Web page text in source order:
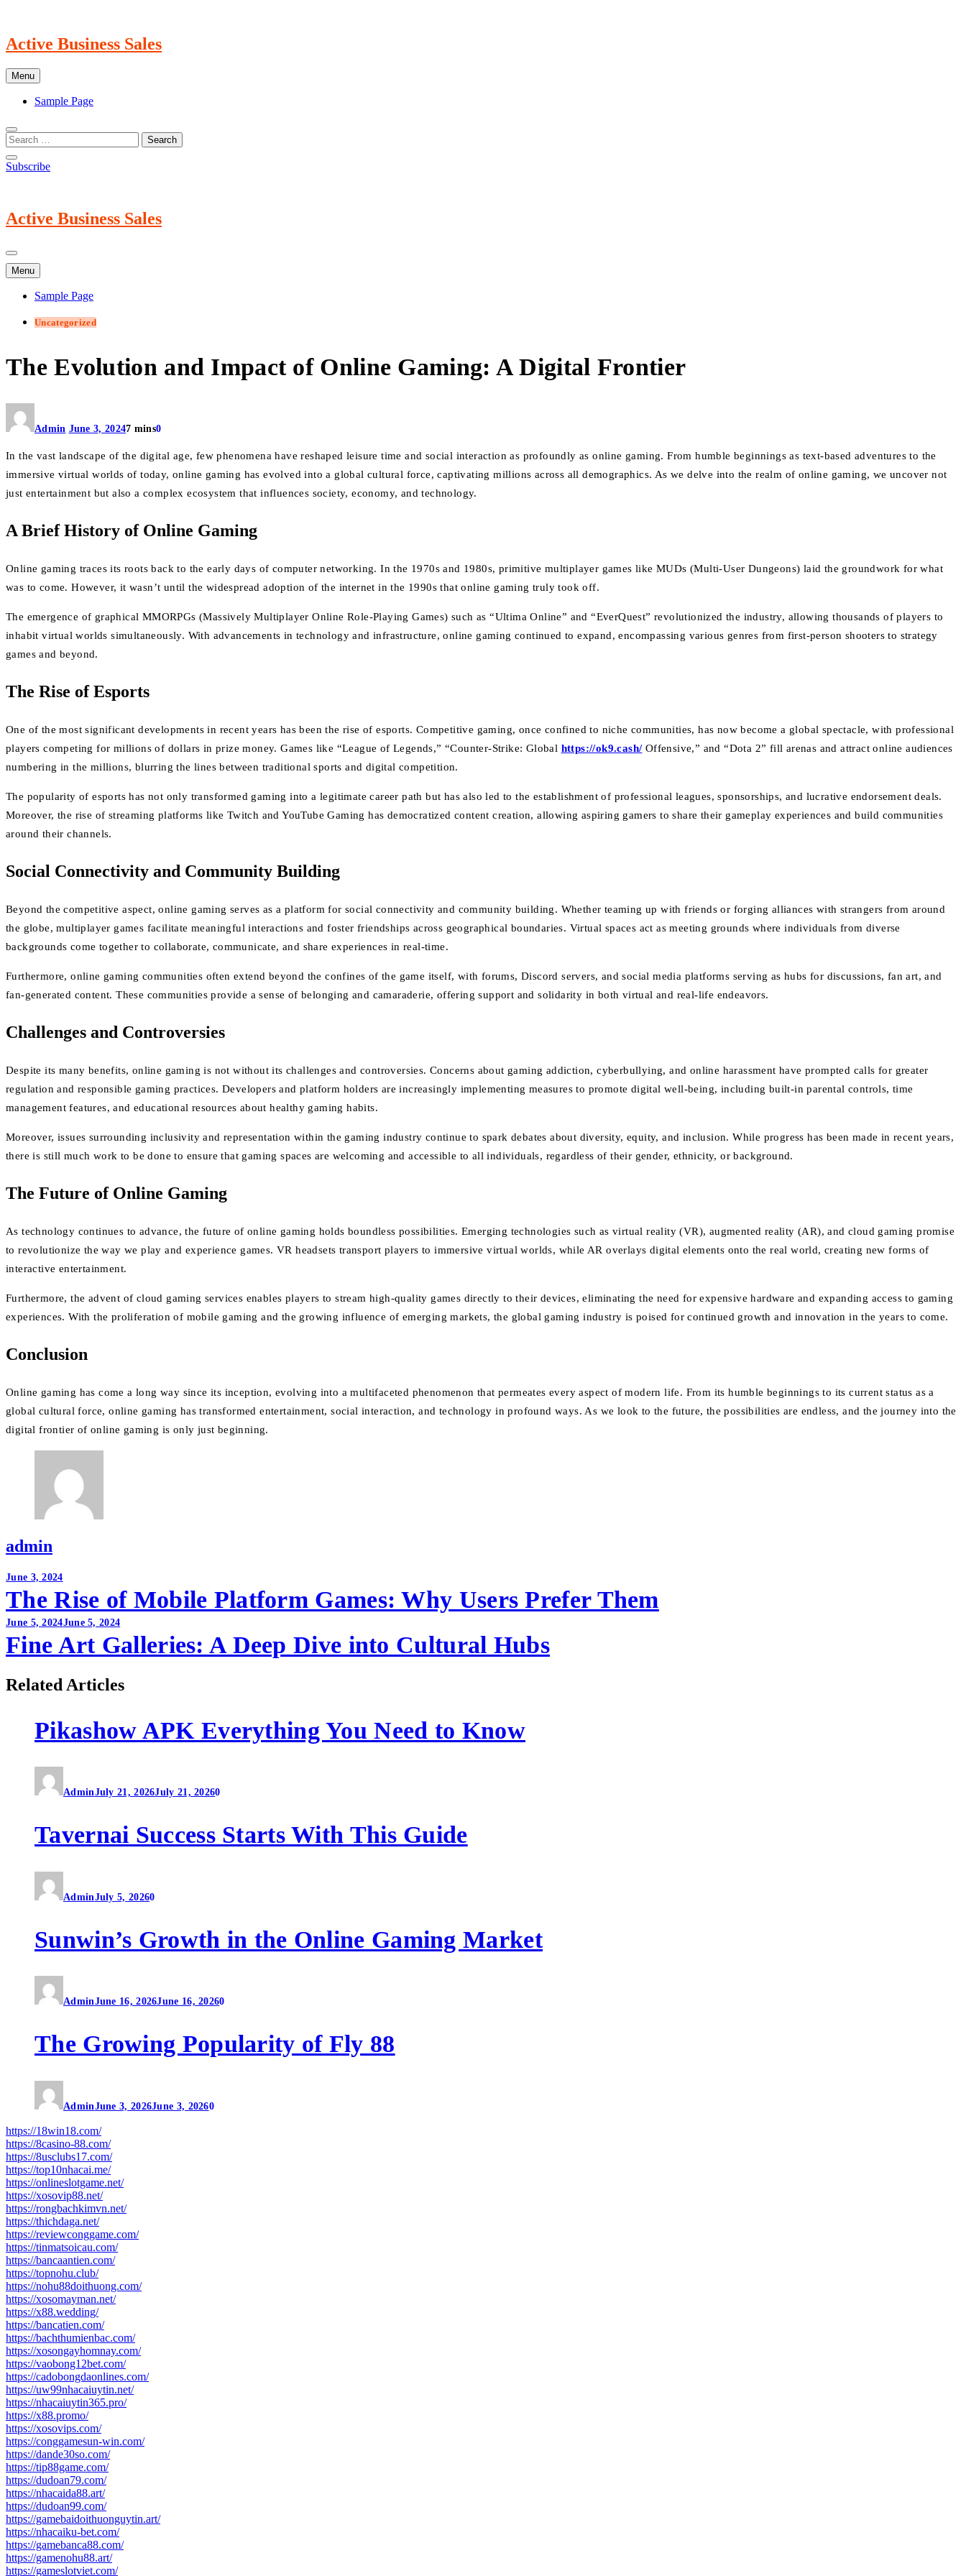
content
Active Business Sales
Menu
Sample Page
Subscribe
Active Business Sales
Menu
Sample Page
Uncategorized
The Evolution and Impact of Online Gaming: A Digital Frontier
Admin June 3, 20247 mins0
In the vast landscape of the digital age, few phenomena have reshaped leisure time and social interaction as profoundly as online gaming. From humble beginnings as text-based adventures to the
immersive virtual worlds of today, online gaming has evolved into a global cultural force, captivating millions across all demographics. As we delve into the realm of online gaming, we uncover not
just entertainment but also a complex ecosystem that influences society, economy, and technology.
A Brief History of Online Gaming
Online gaming traces its roots back to the early days of computer networking. In the 1970s and 1980s, primitive multiplayer games like MUDs (Multi-User Dungeons) laid the groundwork for what
was to come. However, it wasn’t until the widespread adoption of the internet in the 1990s that online gaming truly took off.
The emergence of graphical MMORPGs (Massively Multiplayer Online Role-Playing Games) such as “Ultima Online” and “EverQuest” revolutionized the industry, allowing thousands of players to
inhabit virtual worlds simultaneously. With advancements in technology and infrastructure, online gaming continued to expand, encompassing various genres from first-person shooters to strategy
games and beyond.
The Rise of Esports
One of the most significant developments in recent years has been the rise of esports. Competitive gaming, once confined to niche communities, has now become a global spectacle, with professional
players competing for millions of dollars in prize money. Games like “League of Legends,” “Counter-Strike: Global https://ok9.cash/Offensive,” and “Dota 2” fill arenas and attract online audiences
numbering in the millions, blurring the lines between traditional sports and digital competition.
The popularity of esports has not only transformed gaming into a legitimate career path but has also led to the establishment of professional leagues, sponsorships, and lucrative endorsement deals.
Moreover, the rise of streaming platforms like Twitch and YouTube Gaming has democratized content creation, allowing aspiring gamers to share their gameplay experiences and build communities
around their channels.
Social Connectivity and Community Building
Beyond the competitive aspect, online gaming serves as a platform for social connectivity and community building. Whether teaming up with friends or forging alliances with strangers from around
the globe, multiplayer games facilitate meaningful interactions and foster friendships across geographical boundaries. Virtual spaces act as meeting grounds where individuals from diverse
backgrounds come together to collaborate, communicate, and share experiences in real-time.
Furthermore, online gaming communities often extend beyond the confines of the game itself, with forums, Discord servers, and social media platforms serving as hubs for discussions, fan art, and
fan-generated content. These communities provide a sense of belonging and camaraderie, offering support and solidarity in both virtual and real-life endeavors.
Challenges and Controversies
Despite its many benefits, online gaming is not without its challenges and controversies. Concerns about gaming addiction, cyberbullying, and online harassment have prompted calls for greater
regulation and responsible gaming practices. Developers and platform holders are increasingly implementing measures to promote digital well-being, including built-in parental controls, time
management features, and educational resources about healthy gaming habits.
Moreover, issues surrounding inclusivity and representation within the gaming industry continue to spark debates about diversity, equity, and inclusion. While progress has been made in recent years,
there is still much work to be done to ensure that gaming spaces are welcoming and accessible to all individuals, regardless of their gender, ethnicity, or background.
The Future of Online Gaming
As technology continues to advance, the future of online gaming holds boundless possibilities. Emerging technologies such as virtual reality (VR), augmented reality (AR), and cloud gaming promise
to revolutionize the way we play and experience games. VR headsets transport players to immersive virtual worlds, while AR overlays digital elements onto the real world, creating new forms of
interactive entertainment.
Furthermore, the advent of cloud gaming services enables players to stream high-quality games directly to their devices, eliminating the need for expensive hardware and expanding access to gaming
experiences. With the proliferation of mobile gaming and the growing influence of emerging markets, the global gaming industry is poised for continued growth and innovation in the years to come.
Conclusion
Online gaming has come a long way since its inception, evolving into a multifaceted phenomenon that permeates every aspect of modern life. From its humble beginnings to its current status as a
global cultural force, online gaming has transformed entertainment, social interaction, and technology in profound ways. As we look to the future, the possibilities are endless, and the journey into the
digital frontier of online gaming is only just beginning.
admin
Post
navigation
June 3, 2024
The Rise of Mobile Platform Games: Why Users Prefer Them
June 5, 2024June 5, 2024
Fine Art Galleries: A Deep Dive into Cultural Hubs
Related Articles
Pikashow APK Everything You Need to Know
AdminJuly 21, 2026July 21, 20260
Tavernai Success Starts With This Guide
AdminJuly 5, 20260
Sunwin’s Growth in the Online Gaming Market
AdminJune 16, 2026June 16, 20260
The Growing Popularity of Fly 88
AdminJune 3, 2026June 3, 20260
https://18win18.com/
https://8casino-88.com/
https://8usclubs17.com/
https://top10nhacai.me/
https://onlineslotgame.net/
https://xosovip88.net/
https://rongbachkimvn.net/
https://thichdaga.net/
https://reviewconggame.com/
https://tinmatsoicau.com/
https://bancaantien.com/
https://topnohu.club/
https://nohu88doithuong.com/
https://xosomayman.net/
https://x88.wedding/
https://bancatien.com/
https://bachthumienbac.com/
https://xosongayhomnay.com/
https://vaobong12bet.com/
https://cadobongdaonlines.com/
https://uw99nhacaiuytin.net/
https://nhacaiuytin365.pro/
https://x88.promo/
https://xosovips.com/
https://conggamesun-win.com/
https://dande30so.com/
https://tip88game.com/
https://dudoan79.com/
https://nhacaida88.art/
https://dudoan99.com/
https://gamebaidoithuonguytin.art/
https://nhacaiku-bet.com/
https://gamebanca88.com/
https://gamenohu88.art/
https://gameslotviet.com/